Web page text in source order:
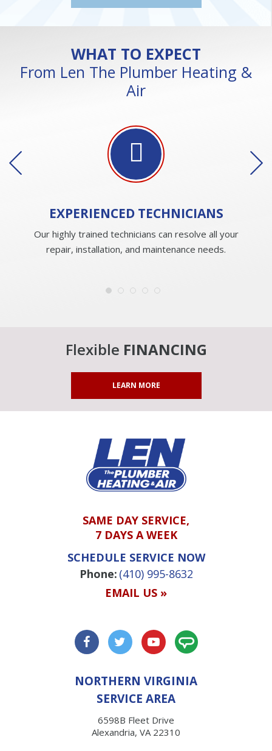
WHAT TO EXPECT
From Len The Plumber Heating &
Air
EXPERIENCEDTECHNICIANS
Our highly trained technicians can resolve all your
repair, installation, and maintenance needs.
Flexible FINANCING
LEARN MORE
SAME DAY SERVICE,
7 DAYS A WEEK
SCHEDULE SERVICE NOW
Phone: (410) 995-8632
EMAIL US »
NORTHERN VIRGINIA
SERVICE AREA
6598B Fleet Drive
Alexandria, VA 22310